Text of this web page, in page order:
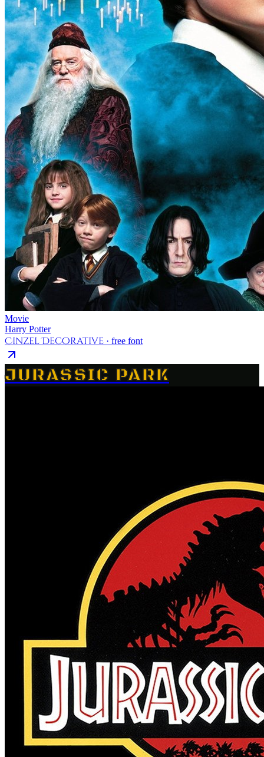
Movie
Harry Potter
Cinzel Decorative · free font
JURASSIC PARK